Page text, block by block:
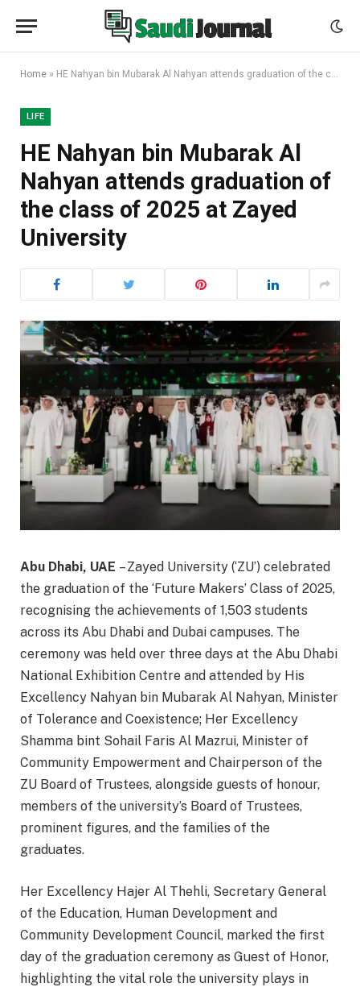
Home » HE Nahyan bin Mubarak Al Nahyan attends graduation of the class of 2025 at Zayed University
LIFE
HE Nahyan bin Mubarak Al
Nahyan attends graduation of
the class of 2025 at Zayed
University
Abu Dhabi, UAE – Zayed University (‘ZU’) celebrated
the graduation of the ‘Future Makers’ Class of 2025,
recognising the achievements of 1,503 students
across its Abu Dhabi and Dubai campuses. The
ceremony was held over three days at the Abu Dhabi
National Exhibition Centre and attended by His
Excellency Nahyan bin Mubarak Al Nahyan, Minister
of Tolerance and Coexistence; Her Excellency
Shamma bint Sohail Faris Al Mazrui, Minister of
Community Empowerment and Chairperson of the
ZU Board of Trustees, alongside guests of honour,
members of the university’s Board of Trustees,
prominent figures, and the families of the
graduates.
Her Excellency Hajer Al Thehli, Secretary General
of the Education, Human Development and
Community Development Council, marked the first
day of the graduation ceremony as Guest of Honor,
highlighting the vital role the university plays in